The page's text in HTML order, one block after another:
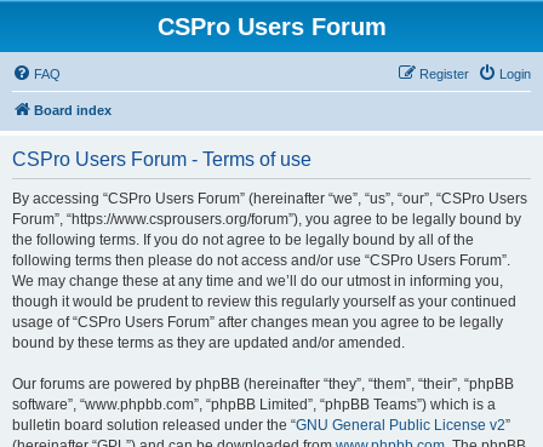
CSPro Users Forum
FAQ Login
Register
Board index
CSPro Users Forum - Terms of use
By accessing “CSPro Users Forum” (hereinafter “we”, “us”, “our”, “CSPro Users
Forum”, “https://www.csprousers.org/forum”), you agree to be legally bound by
the following terms. If you do not agree to be legally bound by all of the
following terms then please do not access and/or use “CSPro Users Forum”.
We may change these at any time and we’ll do our utmost in informing you,
though it would be prudent to review this regularly yourself as your continued
usage of “CSPro Users Forum” after changes mean you agree to be legally
bound by these terms as they are updated and/or amended.
Our forums are powered by phpBB (hereinafter “they”, “them”, “their”, “phpBB
software”, “www.phpbb.com”, “phpBB Limited”, “phpBB Teams”) which is a
bulletin board solution released under the “GNU General Public License v2”